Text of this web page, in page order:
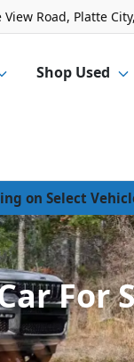
Road, Platte
Shop Used
on Select
For